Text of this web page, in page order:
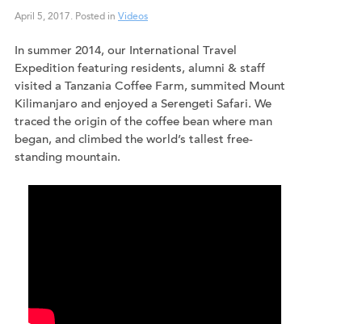
April 5, 2017 . Posted in Videos
In summer 2014, our International Travel
Expedition featuring residents, alumni & staff
visited a Tanzania Coffee Farm, summited Mount
Kilimanjaro and enjoyed a Serengeti Safari. We
traced the origin of the coffee bean where man
began, and climbed the world’s tallest free-
standing mountain.